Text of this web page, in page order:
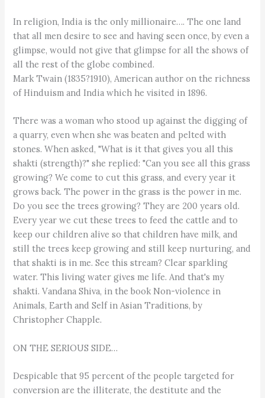
In religion, India is the only millionaire…. The one land
that all men desire to see and having seen once, by even a
glimpse, would not give that glimpse for all the shows of
all the rest of the globe combined.
Mark Twain (1835?1910), American author on the richness
of Hinduism and India which he visited in 1896.
There was a woman who stood up against the digging of
a quarry, even when she was beaten and pelted with
stones. When asked, "What is it that gives you all this
shakti (strength)?" she replied: "Can you see all this grass
growing? We come to cut this grass, and every year it
grows back. The power in the grass is the power in me.
Do you see the trees growing? They are 200 years old.
Every year we cut these trees to feed the cattle and to
keep our children alive so that children have milk, and
still the trees keep growing and still keep nurturing, and
that shakti is in me. See this stream? Clear sparkling
water. This living water gives me life. And that's my
shakti. Vandana Shiva, in the book Non-violence in
Animals, Earth and Self in Asian Traditions, by
Christopher Chapple.
ON THE SERIOUS SIDE…
Despicable that 95 percent of the people targeted for
conversion are the illiterate, the destitute and the